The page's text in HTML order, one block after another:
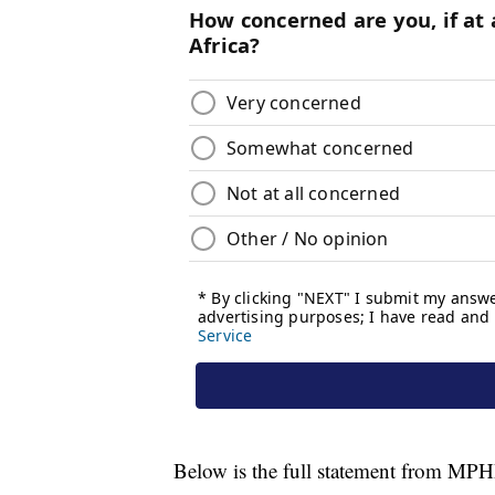
Below is the full statement from